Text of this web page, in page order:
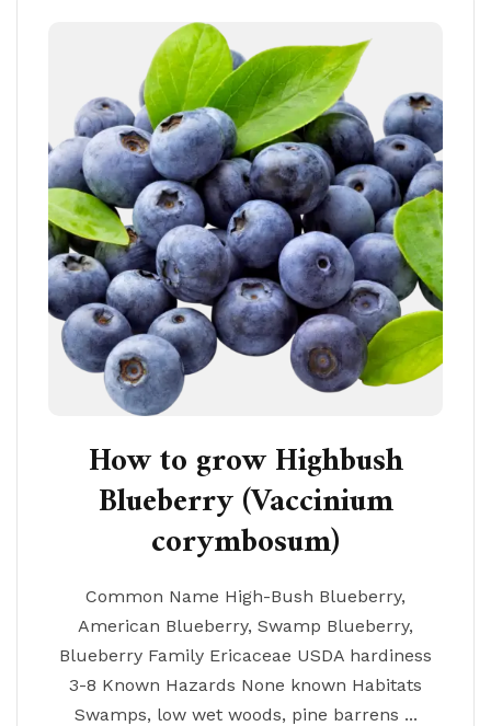
How to grow Highbush
Blueberry (Vaccinium
corymbosum)
Common Name High-Bush Blueberry,
American Blueberry, Swamp Blueberry,
Blueberry Family Ericaceae USDA hardiness
3-8 Known Hazards None known Habitats
Swamps, low wet woods, pine barrens ...